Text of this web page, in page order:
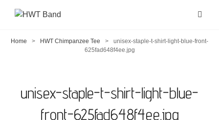
Home > HWT Chimpanzee Tee >
unisex-staple-t-shirt-light-blue-front-
625fad648f4ee.jpg
unisex-staple-t-shirt-light-blue-
front-625fad648f4ee.jpg